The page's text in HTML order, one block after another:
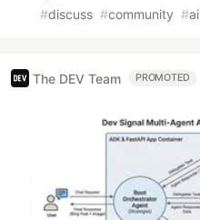
#discuss #community #ai
The DEV Team PROMOTED